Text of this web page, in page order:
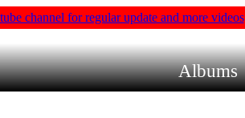
channel for regular update and more videos
Albums